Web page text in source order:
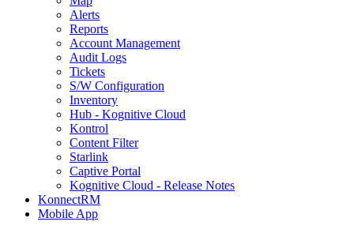
Alerts
Reports
Account Management
Audit Logs
Tickets
S/W Configuration
Inventory
Hub - Kognitive Cloud
Kontrol
Content Filter
Starlink
Captive Portal
Kognitive Cloud - Release Notes
KonnectRM
Mobile App